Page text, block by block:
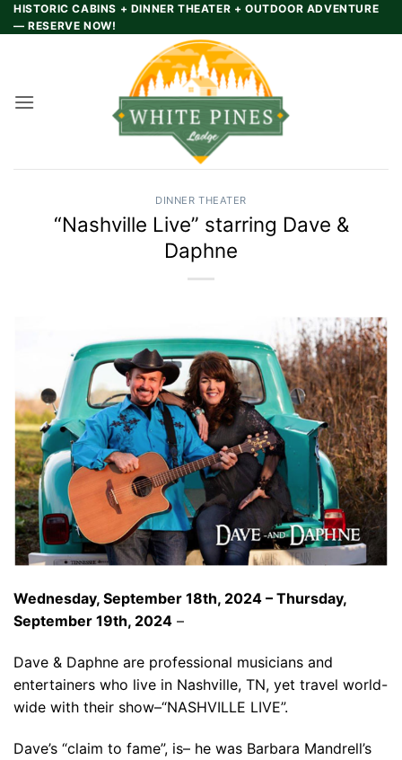
Skip
to
HISTORIC CABINS + DINNER THEATER + OUTDOOR ADVENTURE
— RESERVE NOW!
DINNER THEATER
“Nashville Live” starring Dave &
Daphne
Wednesday, September 18th, 2024 – Thursday,
September 19th, 2024 –
Dave & Daphne are professional musicians and
entertainers who live in Nashville, TN, yet travel world-
wide with their show–“NASHVILLE LIVE”.
Dave’s “claim to fame”, is– he was Barbara Mandrell’s